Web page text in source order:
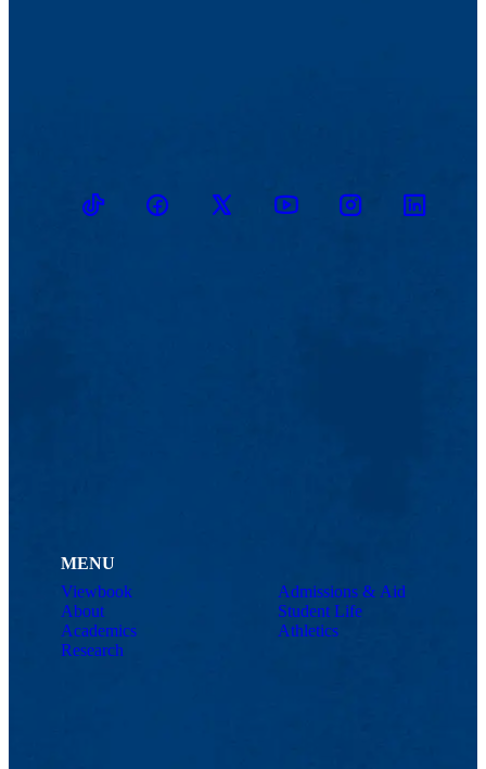
TikTokFacebookTwitter YoutubeInstagramLinkedin
MENU
Viewbook
About
Academics
Research
Admissions & Aid
Student Life
Athletics